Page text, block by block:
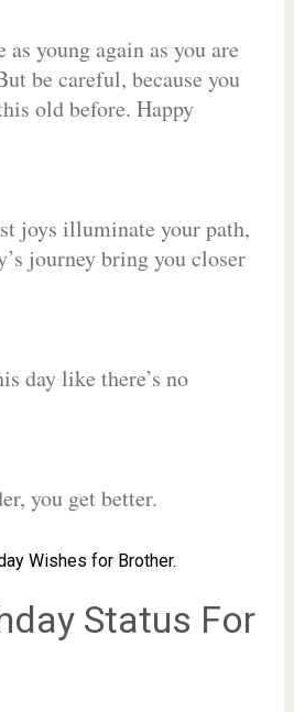
young again as you are
be careful, because you
old before. Happy
joys illuminate your path,
journey bring you closer
day like there’s no
you get better.
Wishes for Brother.
Status For